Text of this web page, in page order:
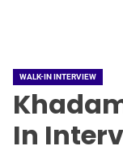
WALK-IN INTERVIEW
In